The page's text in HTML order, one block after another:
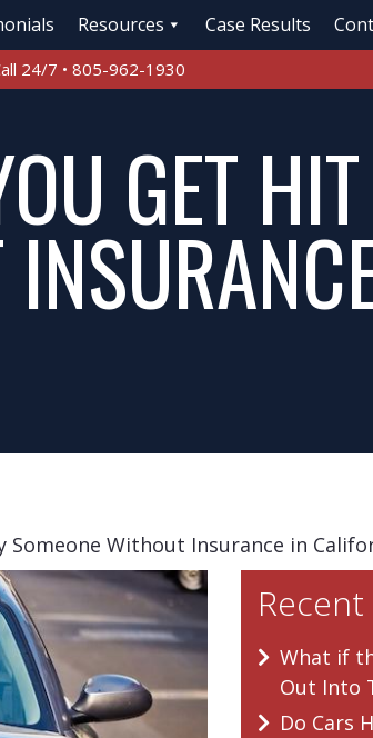
Resources Case Results
24/7 • 805-962-1930
GET
Someone Without Insurance in
What if
Out Into
Do Cars